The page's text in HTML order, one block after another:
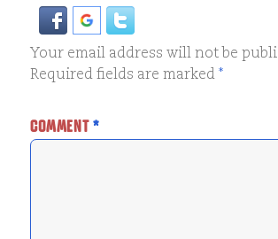
Your email address will not be
Required fields are marked*
COMMENT*